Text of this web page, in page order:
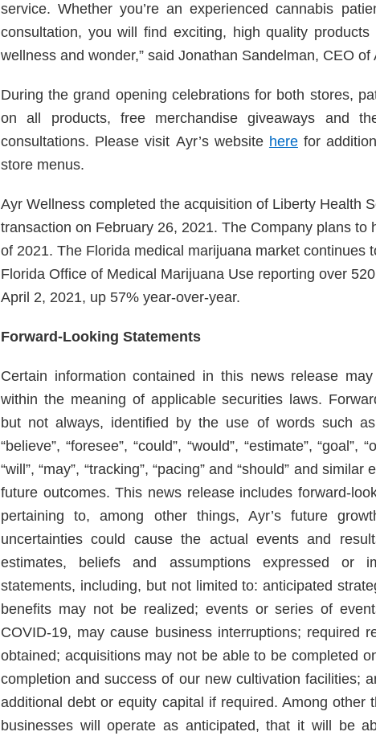
service. Whether you’re an experienced cannabis
consultation, you will find exciting, high quality
wellness and wonder,” said Jonathan Sandelman, CEO of
During the grand opening celebrations for both stores,
on all products, free merchandise giveaways and
consultations. Please visit Ayr’s website herefor
store menus.
Ayr Wellness completed the acquisition of Liberty Health
transaction on February 26, 2021. The Company plans to
of 2021. The Florida medical marijuana market continues
Florida Office of Medical Marijuana Use reporting over
April 2, 2021, up 57% year-over-year.
Forward-Looking Statements
Certain information contained in this news release
within the meaning of applicable securities laws.
but not always, identified by the use of words such as
“believe”, “foresee”, “could”, “would”, “estimate”, “goal”,
“will”, “may”, “tracking”, “pacing” and “should” and
future outcomes. This news release includes forward-
pertaining to, among other things, Ayr’s future
uncertainties could cause the actual events and
estimates, beliefs and assumptions expressed or
statements, including, but not limited to: anticipated
benefits may not be realized; events or series of
COVID-19, may cause business interruptions; required
obtained; acquisitions may not be able to be completed
completion and success of our new cultivation facilities;
additional debt or equity capital if required. Among other
businesses will operate as anticipated, that it will be